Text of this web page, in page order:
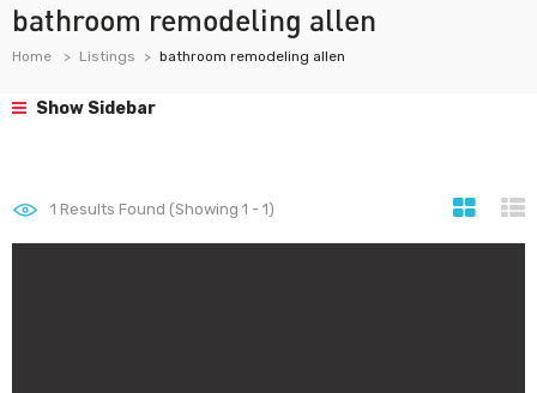
bathroom remodeling allen
Home Listings bathroom remodeling allen
Show Sidebar
1 Results Found (Showing 1 - 1)